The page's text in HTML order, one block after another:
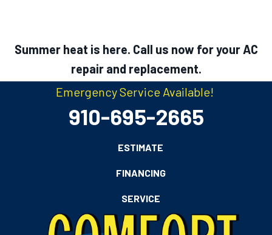
Summer heat is here. Call us now for your AC
repair and replacement.
Emergency Service Available!
910-695-2665
ESTIMATE
FINANCING
SERVICE